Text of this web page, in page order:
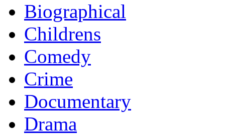
Biographical
Childrens
Comedy
Crime
Documentary
Drama